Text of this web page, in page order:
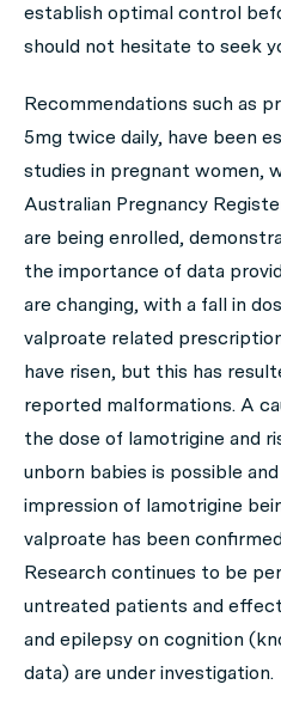
establish optimal control
should not hesitate to seek
Recommendations such as
5mg twice daily, have been
studies in pregnant women,
Australian Pregnancy
are being enrolled,
the importance of data
are changing, with a fall in
valproate related
have risen, but this has
reported malformations. A
the dose of lamotrigine and
unborn babies is possible
impression of lamotrigine
valproate has been
Research continues to be
untreated patients and
and epilepsy on cognition
data) are under investigation.